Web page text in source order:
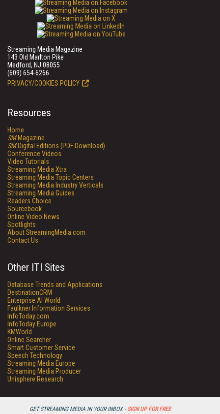
GET STREAMING MEDIA IN YOUR INBOX - SIGN UP FOR FREE
Streaming Media Magazine
143 Old Marlton Pike
Medford, NJ 08055
(609) 654-6266
PRIVACY/COOKIES POLICY
Resources
Home
SMMagazine
SMDigital Editions (PDF Download)
Conference Videos
Video Tutorials
Streaming Media Xtra
Streaming Media Topic Centers
Streaming Media Industry Verticals
Streaming Media Guides
Readers Choice
Sourcebook
Online Video News
Spotlights
About StreamingMedia.com
Contact Us
Other ITI Sites
Database Trends and Applications
DestinationCRM
Enterprise AI World
Faulkner Information Services
InfoToday.com
InfoToday Europe
KMWorld
Online Searcher
Smart Customer Service
Speech Technology
Streaming Media Europe
Streaming Media Producer
Unisphere Research